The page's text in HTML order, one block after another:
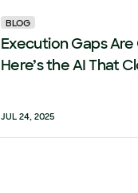
BLOG
Execution Gaps Are
Here’s the AI That
JUL 24, 2025